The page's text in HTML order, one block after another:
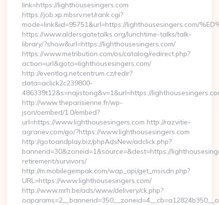
link=https://lighthousesingers.com
https://job.xp.mbsrv.net/rank.cgi?
mode=link&id=95751&url=https://lighthousesingers.com/
https://www.aldersgatetalks.org/lunchtime-talks/talk-
library/?show&url=https://lighthousesingers.com/
https://www.metribution.com/os/catalog/redirect.php?
action=url&goto=lighthousesingers.com/
http://eventlog.netcentrum.cz/redir?
data=aclick2c239800-
486339t12&s=najistong&v=1&url=https://
http://www.theparisienne.fr/wp-
json/oembed/1.0/embed?
url=https://www.lighthousesingers.com http://razvitie-
agrariev.com/go/?https://www.lighthousesingers.com
http://gotoandplay.biz/phpAdsNew/adclick.php?
bannerid=30&zoneid=1&source=&dest=https://
retirement/survivors/
http://m.mobilegempak.com/wap_api/get_msisdn.php?
URL=https://www.lighthousesingers.com/
http://www.mrh.be/ads/www/delivery/ck.php?